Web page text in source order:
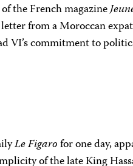
the French magazine
from a Moroccan
VI’s commitment to
Le Figarofor one day,
of the late King